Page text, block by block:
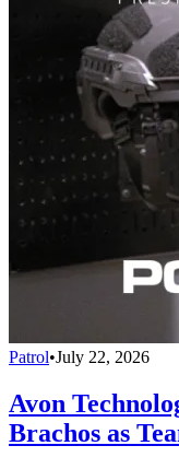
Patrol•July 22, 2026
Avon
Brachos as